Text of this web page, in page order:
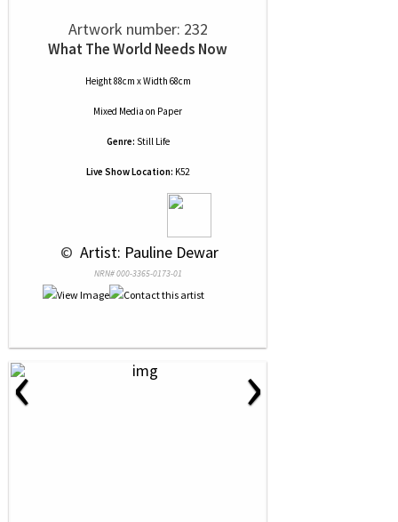
Artwork number: 232
What The World Needs Now
Height 88cm x Width 68cm
Mixed Media on Paper
Genre: Still Life
Live Show Location: K52
© Artist: Pauline Dewar
NRN# 000-3365-0173-01
‹ ›